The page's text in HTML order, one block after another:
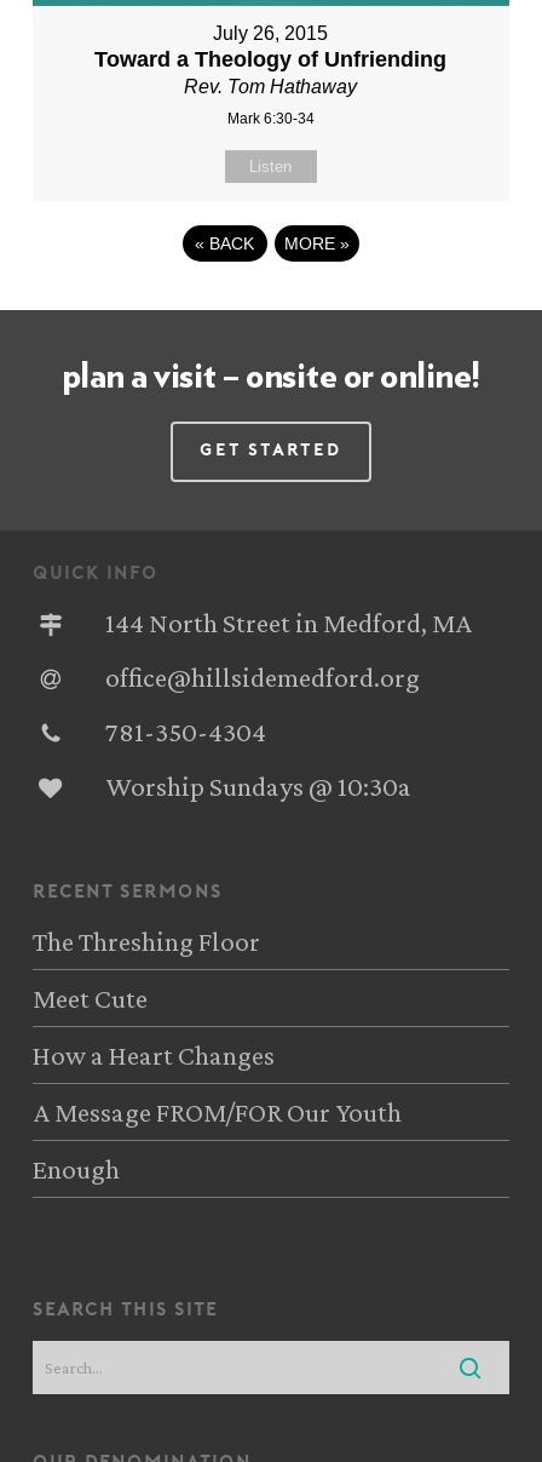
July 26, 2015
Toward a Theology of Unfriending
Rev. Tom Hathaway
Mark 6:30-34
Listen
« BACK MORE »
plan a visit – onsite or online!
Get Started
quick info
144 North Street in Medford, MA
office@hillsidemedford.org
781-350-4304‬
Worship Sundays @ 10:30a
recent sermons
The Threshing Floor
Meet Cute
How a Heart Changes
A Message FROM/FOR Our Youth
Enough
search this site